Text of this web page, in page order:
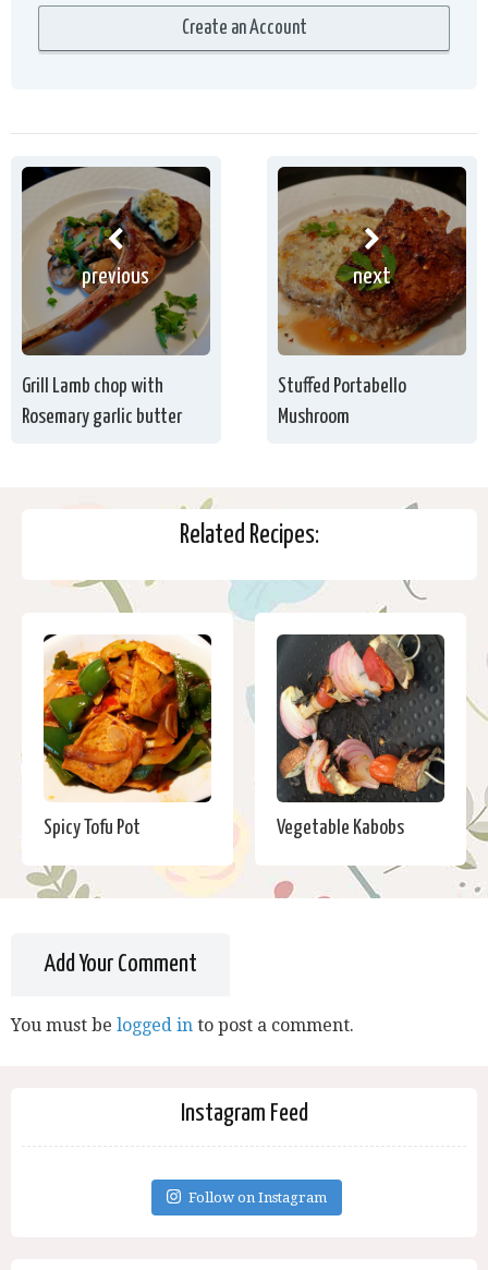
previous
Grill Lamb chop with
Rosemary garlic butter
next
Stuffed Portabello
Mushroom
Related Recipes:
Spicy Tofu Pot Vegetable Kabobs
Add Your Comment
You must be logged in to post a comment.
Instagram Feed
Follow on Instagram